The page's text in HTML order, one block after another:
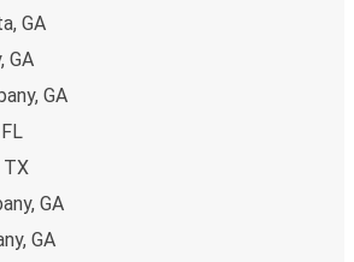
GA
GA
GA
TX
GA
GA